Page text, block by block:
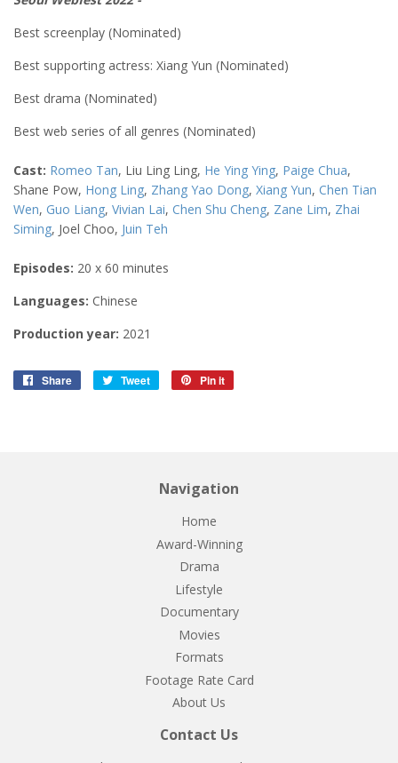
Best screenplay (Nominated)
Best supporting actress: Xiang Yun (Nominated)
Best drama (Nominated)
Best web series of all genres (Nominated)
Cast: Romeo Tan, Liu Ling Ling, He Ying Ying, Paige Chua,
Shane Pow, Hong Ling, Zhang Yao Dong, Xiang Yun, Chen Tian
Wen, Guo Liang, Vivian Lai, Chen Shu Cheng, Zane Lim, Zhai
Siming, Joel Choo, Juin Teh
Episodes: 20 x 60 minutes
Languages: Chinese
Production year: 2021
Share
Share
Tweet
Tweet
Pin it
Navigation
Home
Award-Winning
Drama
Lifestyle
Documentary
Movies
Formats
Footage Rate Card
About Us
Contact Us